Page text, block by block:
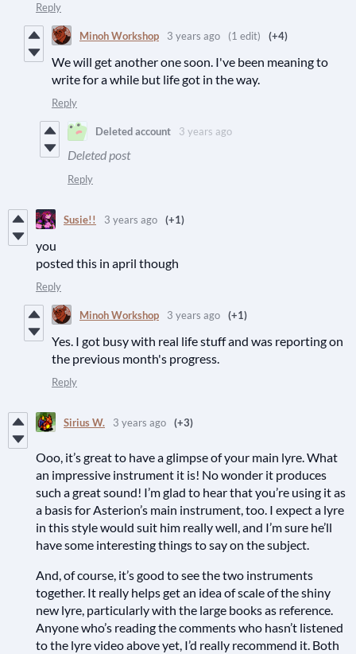
Reply
Minoh Workshop 3 years ago (1 edit) (+4)
We will get another one soon. I've been meaning to
write for a while but life got in the way.
Reply
Deleted account 3 years ago
Deleted post
Reply
Susie!! 3 years ago (+1)
you
posted this in april though
Reply
Minoh Workshop 3 years ago (+1)
Yes. I got busy with real life stuff and was reporting on
the previous month's progress.
Reply
Sirius W. 3 years ago (+3)
Ooo, it’s great to have a glimpse of your main lyre. What
an impressive instrument it is! No wonder it produces
such a great sound! I’m glad to hear that you’re using it as
a basis for Asterion’s main instrument, too. I expect a lyre
in this style would suit him really well, and I’m sure he’ll
have some interesting things to say on the subject.
And, of course, it’s good to see the two instruments
together. It really helps get an idea of scale of the shiny
new lyre, particularly with the large books as reference.
Anyone who’s reading the comments who hasn’t listened
to the lyre video above yet, I’d really recommend it. Both